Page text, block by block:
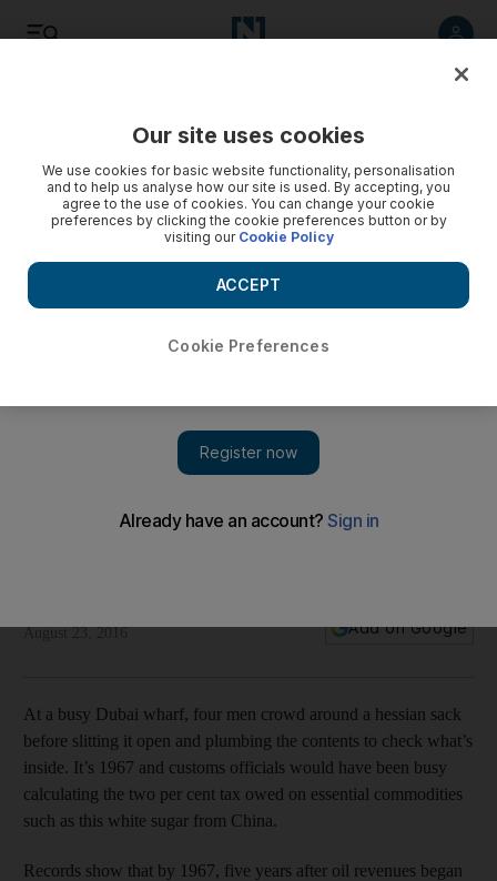
Add on Google
At a busy Dubai wharf, four men crowd around a hessian sack
before slitting it open and plumbing the contents to check what’s
inside. It’s 1967 and customs officials would have been busy
calculating the two per cent tax owed on essential commodities
such as this white sugar from China.
Records show that by 1967, five years after oil revenues began
Our site uses cookies
We use cookies for basic website functionality, personalisation
and to help us analyse how our site is used. By accepting, you
agree to the use of cookies. You can change your cookie
preferences by clicking the cookie preferences button or by
visiting our Cookie Policy
Cookie Preferences
ACCEPT